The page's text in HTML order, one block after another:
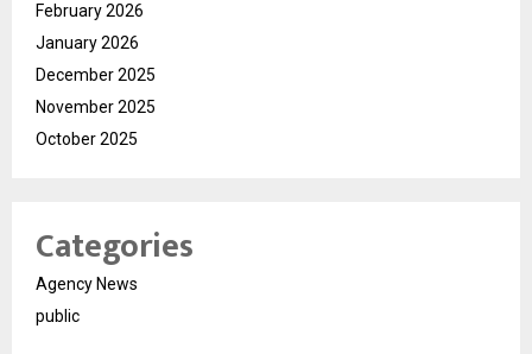
February 2026
January 2026
December 2025
November 2025
October 2025
Categories
Agency News
public